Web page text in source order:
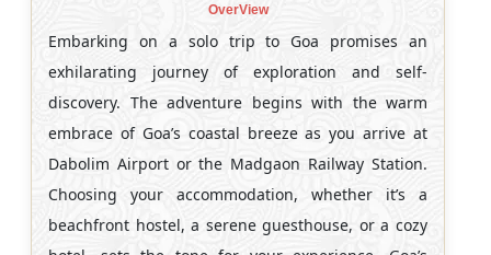
OverView
Embarking on a solo trip to Goa promises an
exhilarating journey of exploration and self-
discovery. The adventure begins with the warm
embrace of Goa’s coastal breeze as you arrive at
Dabolim Airport or the Madgaon Railway Station.
Choosing your accommodation, whether it’s a
beachfront hostel, a serene guesthouse, or a cozy